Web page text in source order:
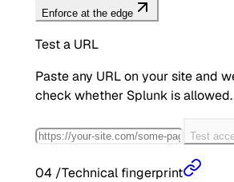
Enforce at the edge
Test a URL
Paste any URL on your site and
check whether Splunk is allowed.
Test
04 /Technical fingerprint